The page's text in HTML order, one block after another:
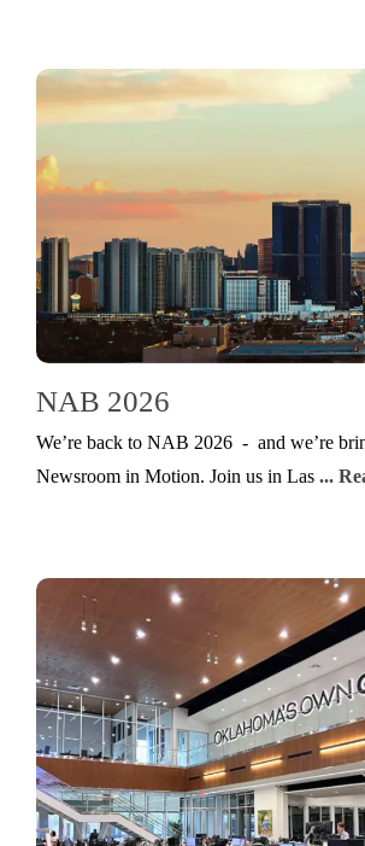
NAB 2026
We’re back to NAB 2026 - and we’re
Newsroom in Motion. Join us in Las ...